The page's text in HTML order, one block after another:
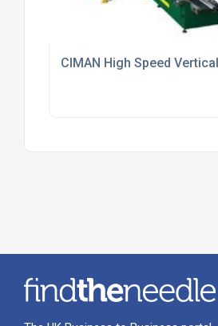
CIMAN High Speed